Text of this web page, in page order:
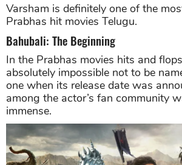
Varsham is definitely one of the
Prabhas hit movies Telugu.
Bahubali: The Beginning
In the Prabhas movies hits and
absolutely impossible not to be
one when its release date was
among the actor’s fan community
immense.